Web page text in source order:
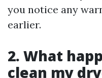
you notice any
earlier.
2. What
clean my